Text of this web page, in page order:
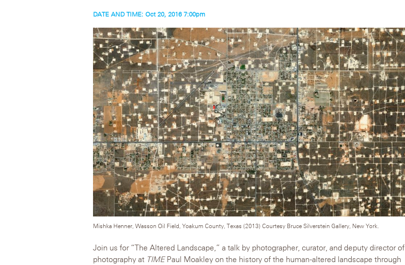
DATE AND TIME: Oct 20, 2016 7:00pm
Mishka Henner, Wasson Oil Field, Yoakum County, Texas (2013) Courtesy Bruce Silverstein Gallery, New York.
Join us for “The Altered Landscape,” a talk by photographer, curator, and deputy director of
photography at TIMEPaul Moakley on the history of the human-altered landscape through